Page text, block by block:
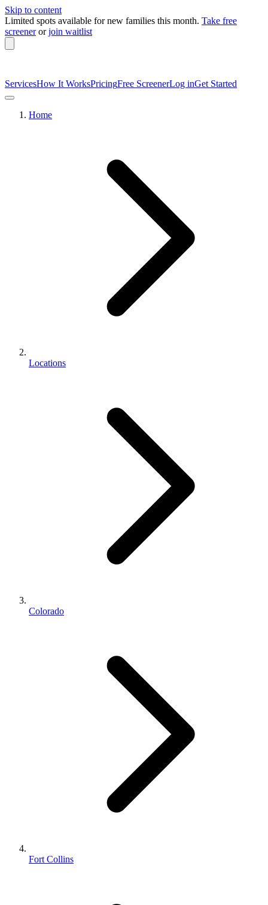
Skip to content
Limited spots available for new families this month. Take free
screener or join waitlist
ServicesHow It WorksPricingFree ScreenerLog inGet Started
Home
Locations
Colorado
Fort Collins